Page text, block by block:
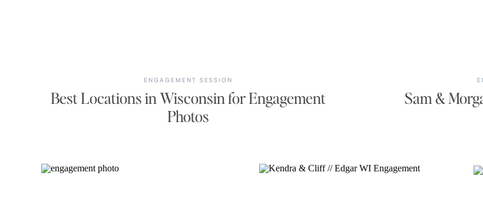
Best Locations in Wisconsin for Engagement
Photos
ENGAGEMENT SESSION
Sam &